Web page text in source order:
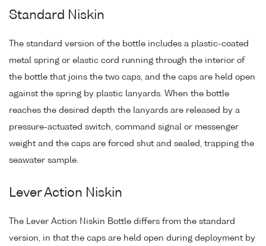
Standard Niskin
The standard version of the bottle includes a plastic-coated
metal spring or elastic cord running through the interior of
the bottle that joins the two caps, and the caps are held open
against the spring by plastic lanyards. When the bottle
reaches the desired depth the lanyards are released by a
pressure-actuated switch, command signal or messenger
weight and the caps are forced shut and sealed, trapping the
seawater sample.
Lever Action Niskin
The Lever Action Niskin Bottle differs from the standard
version, in that the caps are held open during deployment by